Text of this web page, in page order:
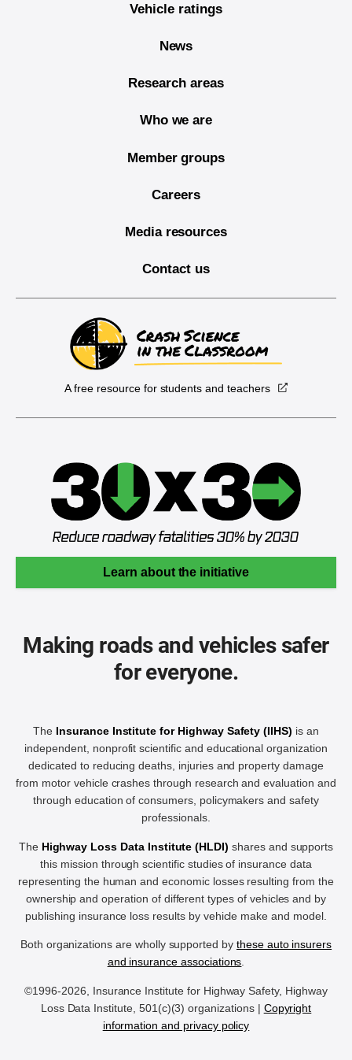
Vehicle ratings
News
Research areas
Who we are
Member groups
Careers
Media resources
Contact us
A free resource for students and teachers
Learn about the initiative
Making roads and vehicles safer
for everyone.
The Insurance Institute for Highway Safety (IIHS) is an
independent, nonprofit scientific and educational organization
dedicated to reducing deaths, injuries and property damage
from motor vehicle crashes through research and evaluation and
through education of consumers, policymakers and safety
professionals.
The Highway Loss Data Institute (HLDI) shares and supports
this mission through scientific studies of insurance data
representing the human and economic losses resulting from the
ownership and operation of different types of vehicles and by
publishing insurance loss results by vehicle make and model.
Both organizations are wholly supported by these auto insurers
and insurance associations.
©1996-2026, Insurance Institute for Highway Safety, Highway
Loss Data Institute, 501(c)(3) organizations | Copyright
information and privacy policy